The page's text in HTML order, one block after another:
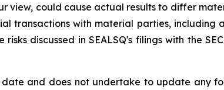
view, could cause actual results to differ
transactions with material parties,
discussed in SEALSQ's filings with the
date and does not undertake to update any